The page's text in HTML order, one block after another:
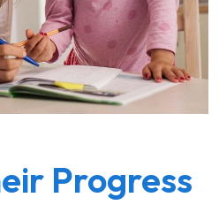
Progress